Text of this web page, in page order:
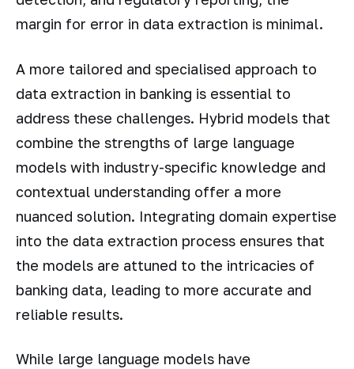
margin for error in data extraction is minimal.
A more tailored and specialised approach to
data extraction in banking is essential to
address these challenges. Hybrid models that
combine the strengths of large language
models with industry-specific knowledge and
contextual understanding offer a more
nuanced solution. Integrating domain expertise
into the data extraction process ensures that
the models are attuned to the intricacies of
banking data, leading to more accurate and
reliable results.
While large language models have